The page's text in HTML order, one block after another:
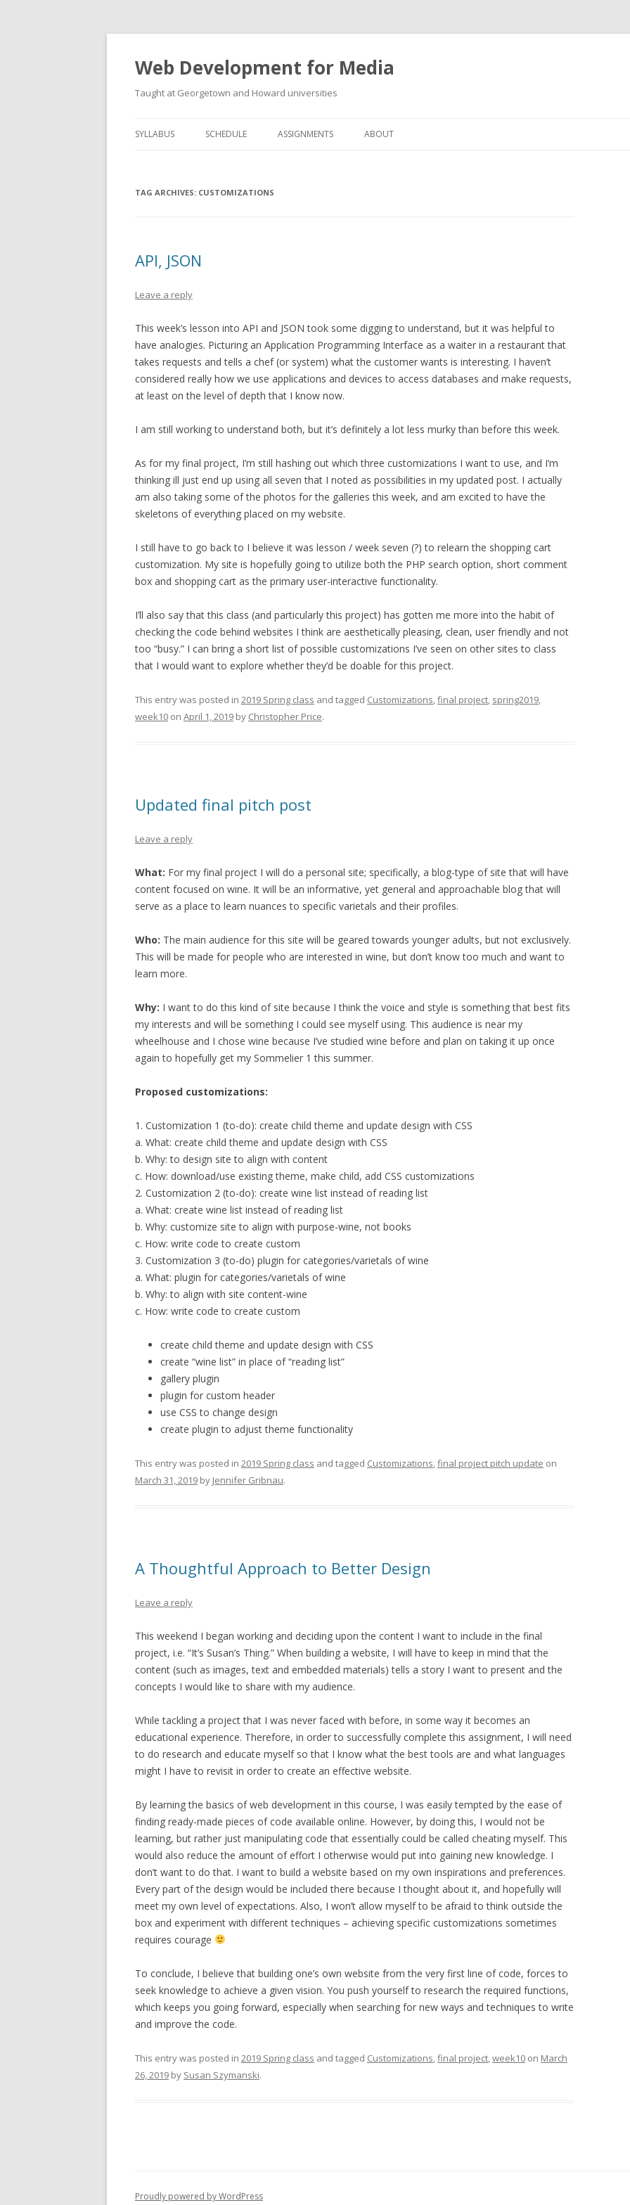
Web Development for Media
Taught at Georgetown and Howard universities
SYLLABUS SCHEDULE ASSIGNMENTS ABOUT
TAG ARCHIVES: CUSTOMIZATIONS
API, JSON
Leave a reply
This week’s lesson into API and JSON took some digging to understand, but it was helpful to
have analogies. Picturing an Application Programming Interface as a waiter in a restaurant that
takes requests and tells a chef (or system) what the customer wants is interesting. I haven’t
considered really how we use applications and devices to access databases and make requests,
at least on the level of depth that I know now.
I am still working to understand both, but it’s definitely a lot less murky than before this week.
As for my final project, I’m still hashing out which three customizations I want to use, and I’m
thinking ill just end up using all seven that I noted as possibilities in my updated post. I actually
am also taking some of the photos for the galleries this week, and am excited to have the
skeletons of everything placed on my website.
I still have to go back to I believe it was lesson / week seven (?) to relearn the shopping cart
customization. My site is hopefully going to utilize both the PHP search option, short comment
box and shopping cart as the primary user-interactive functionality.
I’ll also say that this class (and particularly this project) has gotten me more into the habit of
checking the code behind websites I think are aesthetically pleasing, clean, user friendly and not
too “busy.” I can bring a short list of possible customizations I’ve seen on other sites to class
that I would want to explore whether they’d be doable for this project.
This entry was posted in 2019 Spring class and tagged Customizations,final project, spring2019,
week10 on April 1, 2019 by Christopher Price.
Updated final pitch post
Leave a reply
What: For my final project I will do a personal site; specifically, a blog-type of site that will have
content focused on wine. It will be an informative, yet general and approachable blog that will
serve as a place to learn nuances to specific varietals and their profiles.
Who: The main audience for this site will be geared towards younger adults, but not exclusively.
This will be made for people who are interested in wine, but don’t know too much and want to
learn more.
Why: I want to do this kind of site because I think the voice and style is something that best fits
my interests and will be something I could see myself using. This audience is near my
wheelhouse and I chose wine because I’ve studied wine before and plan on taking it up once
again to hopefully get my Sommelier 1 this summer.
Proposed customizations:
1. Customization 1 (to-do): create child theme and update design with CSS
a. What: create child theme and update design with CSS
b. Why: to design site to align with content
c. How: download/use existing theme, make child, add CSS customizations
2. Customization 2 (to-do): create wine list instead of reading list
a. What: create wine list instead of reading list
b. Why: customize site to align with purpose-wine, not books
c. How: write code to create custom
3. Customization 3 (to-do) plugin for categories/varietals of wine
a. What: plugin for categories/varietals of wine
b. Why: to align with site content-wine
c. How: write code to create custom
create child theme and update design with CSS
create “wine list” in place of “reading list”
gallery plugin
plugin for custom header
use CSS to change design
create plugin to adjust theme functionality
This entry was posted in 2019 Spring class and tagged Customizations,final project pitch update on
March 31, 2019 by Jennifer Gribnau.
A Thoughtful Approach to Better Design
Leave a reply
This weekend I began working and deciding upon the content I want to include in the final
project, i.e. “It’s Susan’s Thing.” When building a website, I will have to keep in mind that the
content (such as images, text and embedded materials) tells a story I want to present and the
concepts I would like to share with my audience.
While tackling a project that I was never faced with before, in some way it becomes an
educational experience. Therefore, in order to successfully complete this assignment, I will need
to do research and educate myself so that I know what the best tools are and what languages
might I have to revisit in order to create an effective website.
By learning the basics of web development in this course, I was easily tempted by the ease of
finding ready-made pieces of code available online. However, by doing this, I would not be
learning, but rather just manipulating code that essentially could be called cheating myself. This
would also reduce the amount of effort I otherwise would put into gaining new knowledge. I
don’t want to do that. I want to build a website based on my own inspirations and preferences.
Every part of the design would be included there because I thought about it, and hopefully will
meet my own level of expectations. Also, I won’t allow myself to be afraid to think outside the
box and experiment with different techniques – achieving specific customizations sometimes
requires courage
To conclude, I believe that building one’s own website from the very first line of code, forces to
seek knowledge to achieve a given vision. You push yourself to research the required functions,
which keeps you going forward, especially when searching for new ways and techniques to write
and improve the code.
This entry was posted in 2019 Spring class and tagged Customizations,final project,week10 on March
26, 2019 by Susan Szymanski.
Proudly powered by WordPress